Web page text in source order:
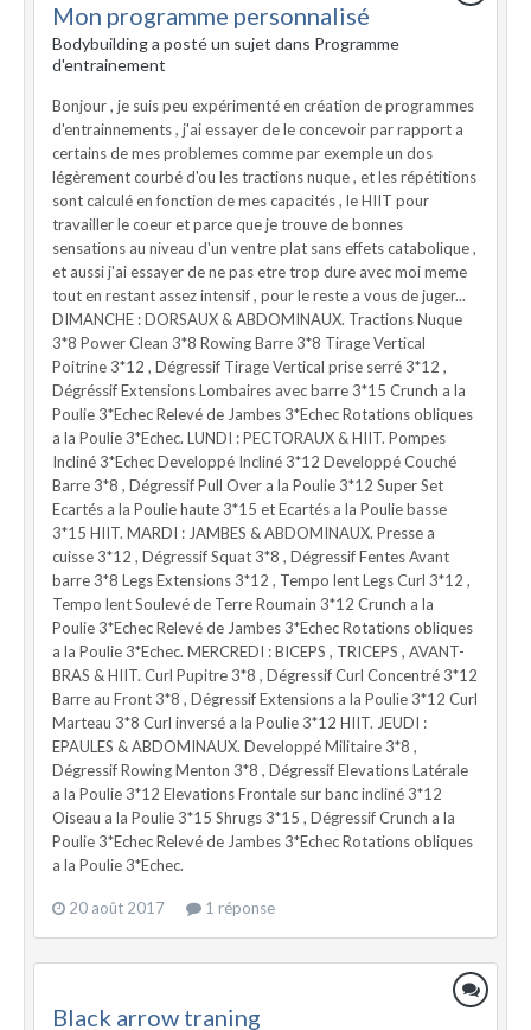
Mon programme personnalisé
Bodybuilding a posté un sujet dans Programme
d'entrainement
Bonjour , je suis peu expérimenté en création de programmes
d'entrainnements , j'ai essayer de le concevoir par rapport a
certains de mes problemes comme par exemple un dos
légèrement courbé d'ou les tractions nuque , et les répétitions
sont calculé en fonction de mes capacités , le HIIT pour
travailler le coeur et parce que je trouve de bonnes
sensations au niveau d'un ventre plat sans effets catabolique ,
et aussi j'ai essayer de ne pas etre trop dure avec moi meme
tout en restant assez intensif , pour le reste a vous de juger...
DIMANCHE : DORSAUX & ABDOMINAUX. Tractions Nuque
3*8 Power Clean 3*8 Rowing Barre 3*8 Tirage Vertical
Poitrine 3*12 , Dégressif Tirage Vertical prise serré 3*12 ,
Dégréssif Extensions Lombaires avec barre 3*15 Crunch a la
Poulie 3*Echec Relevé de Jambes 3*Echec Rotations obliques
a la Poulie 3*Echec. LUNDI : PECTORAUX & HIIT. Pompes
Incliné 3*Echec Developpé Incliné 3*12 Developpé Couché
Barre 3*8 , Dégressif Pull Over a la Poulie 3*12 Super Set
Ecartés a la Poulie haute 3*15 et Ecartés a la Poulie basse
3*15 HIIT. MARDI : JAMBES & ABDOMINAUX. Presse a
cuisse 3*12 , Dégressif Squat 3*8 , Dégressif Fentes Avant
barre 3*8 Legs Extensions 3*12 , Tempo lent Legs Curl 3*12 ,
Tempo lent Soulevé de Terre Roumain 3*12 Crunch a la
Poulie 3*Echec Relevé de Jambes 3*Echec Rotations obliques
a la Poulie 3*Echec. MERCREDI : BICEPS , TRICEPS , AVANT-
BRAS & HIIT. Curl Pupitre 3*8 , Dégressif Curl Concentré 3*12
Barre au Front 3*8 , Dégressif Extensions a la Poulie 3*12 Curl
Marteau 3*8 Curl inversé a la Poulie 3*12 HIIT. JEUDI :
EPAULES & ABDOMINAUX. Developpé Militaire 3*8 ,
Dégressif Rowing Menton 3*8 , Dégressif Elevations Latérale
a la Poulie 3*12 Elevations Frontale sur banc incliné 3*12
Oiseau a la Poulie 3*15 Shrugs 3*15 , Dégressif Crunch a la
Poulie 3*Echec Relevé de Jambes 3*Echec Rotations obliques
a la Poulie 3*Echec.
20 août 2017 1 réponse
Black arrow traning